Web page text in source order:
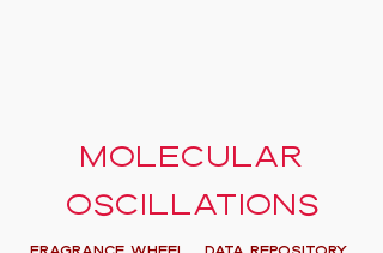
Molecular
oscillations